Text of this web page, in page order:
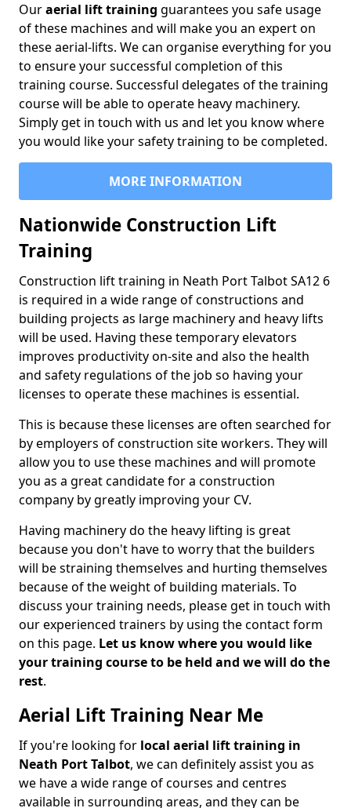
Ouraerial lift training guarantees you safe usage
of these machines and will make you an expert on
these aerial-lifts. We can organise everything for you
to ensure your successful completion of this
training course. Successful delegates of the training
course will be able to operate heavy machinery.
Simply get in touch with us and let you know where
you would like your safety training to be completed.
MORE INFORMATION
Nationwide Construction Lift
Training
Construction lift training in Neath Port Talbot SA12 6
is required in a wide range of constructions and
building projects as large machinery and heavy lifts
will be used. Having these temporary elevators
improves productivity on-site and also the health
and safety regulations of the job so having your
licenses to operate these machines is essential.
This is because these licenses are often searched for
by employers of construction site workers. They will
allow you to use these machines and will promote
you as a great candidate for a construction
company by greatly improving your CV.
Having machinery do the heavy lifting is great
because you don't have to worry that the builders
will be straining themselves and hurting themselves
because of the weight of building materials. To
discuss your training needs, please get in touch with
our experienced trainers by using the contact form
on this page. Let us know where you would like
your training course to be held and we will do the
rest.
Aerial Lift Training Near Me
If you're looking for local aerial lift training in
Neath Port Talbot, we can definitely assist you as
we have a wide range of courses and centres
available in surrounding areas, and they can be